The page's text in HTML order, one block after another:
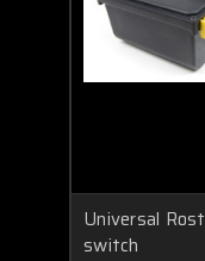
Universal
switch